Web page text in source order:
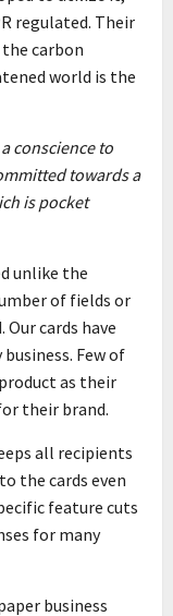
regulated. Their
carbon
world is the
conscience to
towards a
is pocket
unlike the
of fields or
cards have
Few of
as their
their brand.
all recipients
the cards even
feature cuts
for many
business